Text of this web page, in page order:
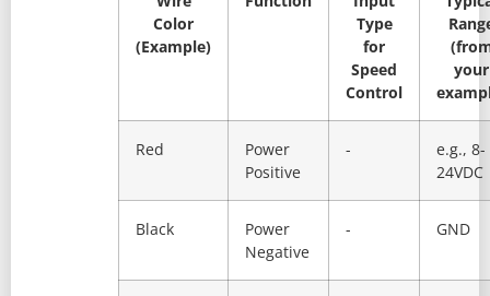
Color
(Example)
Type
for
Speed
Control
your
Red
Power
Positive
-
e.g., 8-
24VDC
Black
Power
Negative
- GND